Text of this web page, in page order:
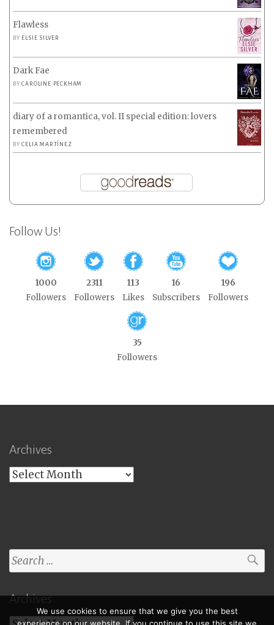
Flawless
BY ELSIE SILVER
Dark Fae
BYCAROLINE PECKHAM
diary of a romantica, vol. II special edition: lovers
remembered
BYCELIA MARTÍNEZ
Follow Us!
1000
Followers
2311
Followers
113
Likes
16
Subscribers
196
Followers
35
Followers
Archives
Archives
Search
for:
Archives
Archives
We use cookies to ensure that we give you the best